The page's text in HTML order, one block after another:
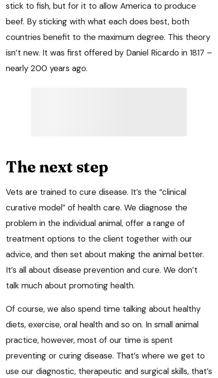
stick to fish, but for it to allow America to produce
beef. By sticking with what each does best, both
countries benefit to the maximum degree. This theory
isn’t new. It was first offered by Daniel Ricardo in 1817 –
nearly 200 years ago.
The next step
Vets are trained to cure disease. It’s the “clinical
curative model” of health care. We diagnose the
problem in the individual animal, offer a range of
treatment options to the client together with our
advice, and then set about making the animal better.
It’s all about disease prevention and cure. We don’t
talk much about promoting health.
Of course, we also spend time talking about healthy
diets, exercise, oral health and so on. In small animal
practice, however, most of our time is spent
preventing or curing disease. That’s where we get to
use our diagnostic, therapeutic and surgical skills, that’s